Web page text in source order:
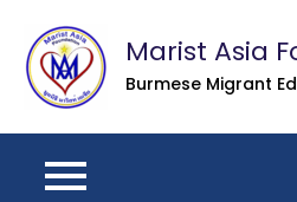
content
Marist Asia
Burmese Migrant